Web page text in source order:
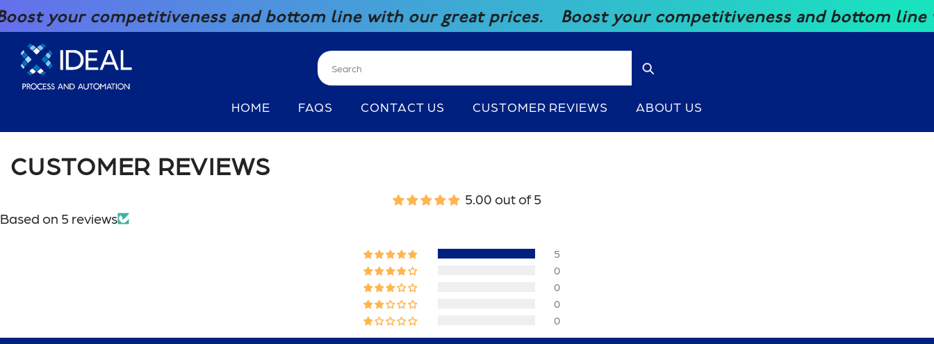
your competitiveness and bottom line with our great prices. Boost your competitiveness and bottom line
HOME FAQS CONTACT US CUSTOMER REVIEWS ABOUT US
CUSTOMER REVIEWS
5.00 out of 5
Based on 5 reviews
5
0
0
0
0